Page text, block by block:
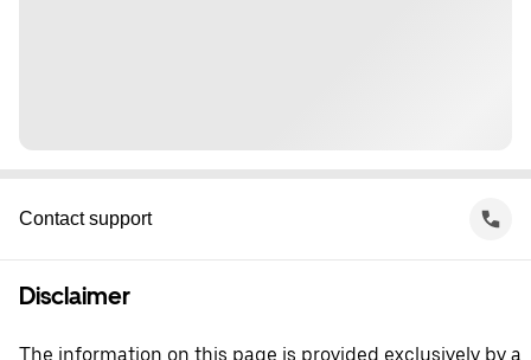
Contact support
Disclaimer
The information on this page is provided exclusively by a